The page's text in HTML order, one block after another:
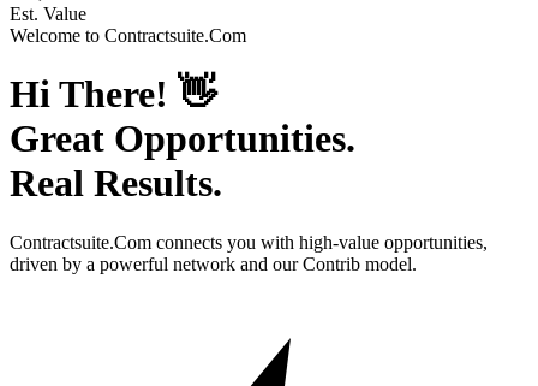
Est. Value
Welcome to Contractsuite.Com
Hi There! 👋
Great Opportunities.
Real Results.
Contractsuite.Com connects you with high-value opportunities,
driven by a powerful network and our Contrib model.